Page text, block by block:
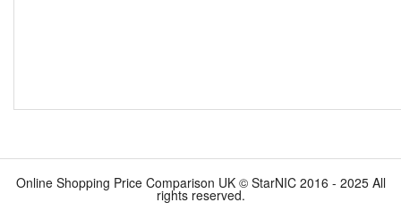
Online Shopping Price Comparison UK © StarNIC 2016 - 2025 All
rights reserved.